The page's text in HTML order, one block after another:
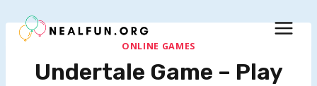
to
ONLINE GAMES
Undertale Game – Play